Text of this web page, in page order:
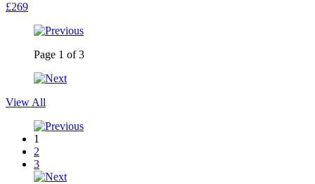
£269
Page 1 of3
View All
1
2
3